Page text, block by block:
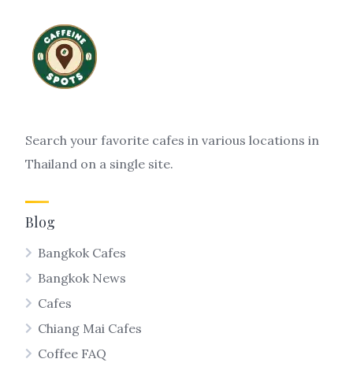
Search your favorite cafes in various locations in
Thailand on a single site.
Blog
Bangkok Cafes
Bangkok News
Cafes
Chiang Mai Cafes
Coffee FAQ